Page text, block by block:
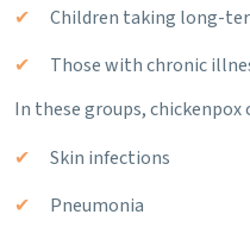
Children taking long-
Those with chronic
In these groups, chickenpox
Skin infections
Pneumonia